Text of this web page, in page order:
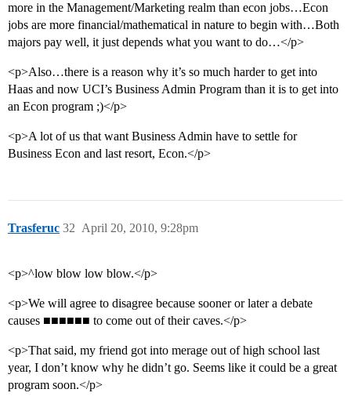
more in the Management/Marketing realm than econ jobs…Econ
jobs are more financial/mathematical in nature to begin with…Both
majors pay well, it just depends what you want to do…</p>
<p>Also…there is a reason why it’s so much harder to get into
Haas and now UCI’s Business Admin Program than it is to get into
an Econ program ;)</p>
<p>A lot of us that want Business Admin have to settle for
Business Econ and last resort, Econ.</p>
Trasferuc April 20, 2010, 9:28pm
32
<p>^low blow low blow.</p>
<p>We will agree to disagree because sooner or later a debate
causes ■■■■■■ to come out of their caves.</p>
<p>That said, my friend got into merage out of high school last
year, I don’t know why he didn’t go. Seems like it could be a great
program soon.</p>